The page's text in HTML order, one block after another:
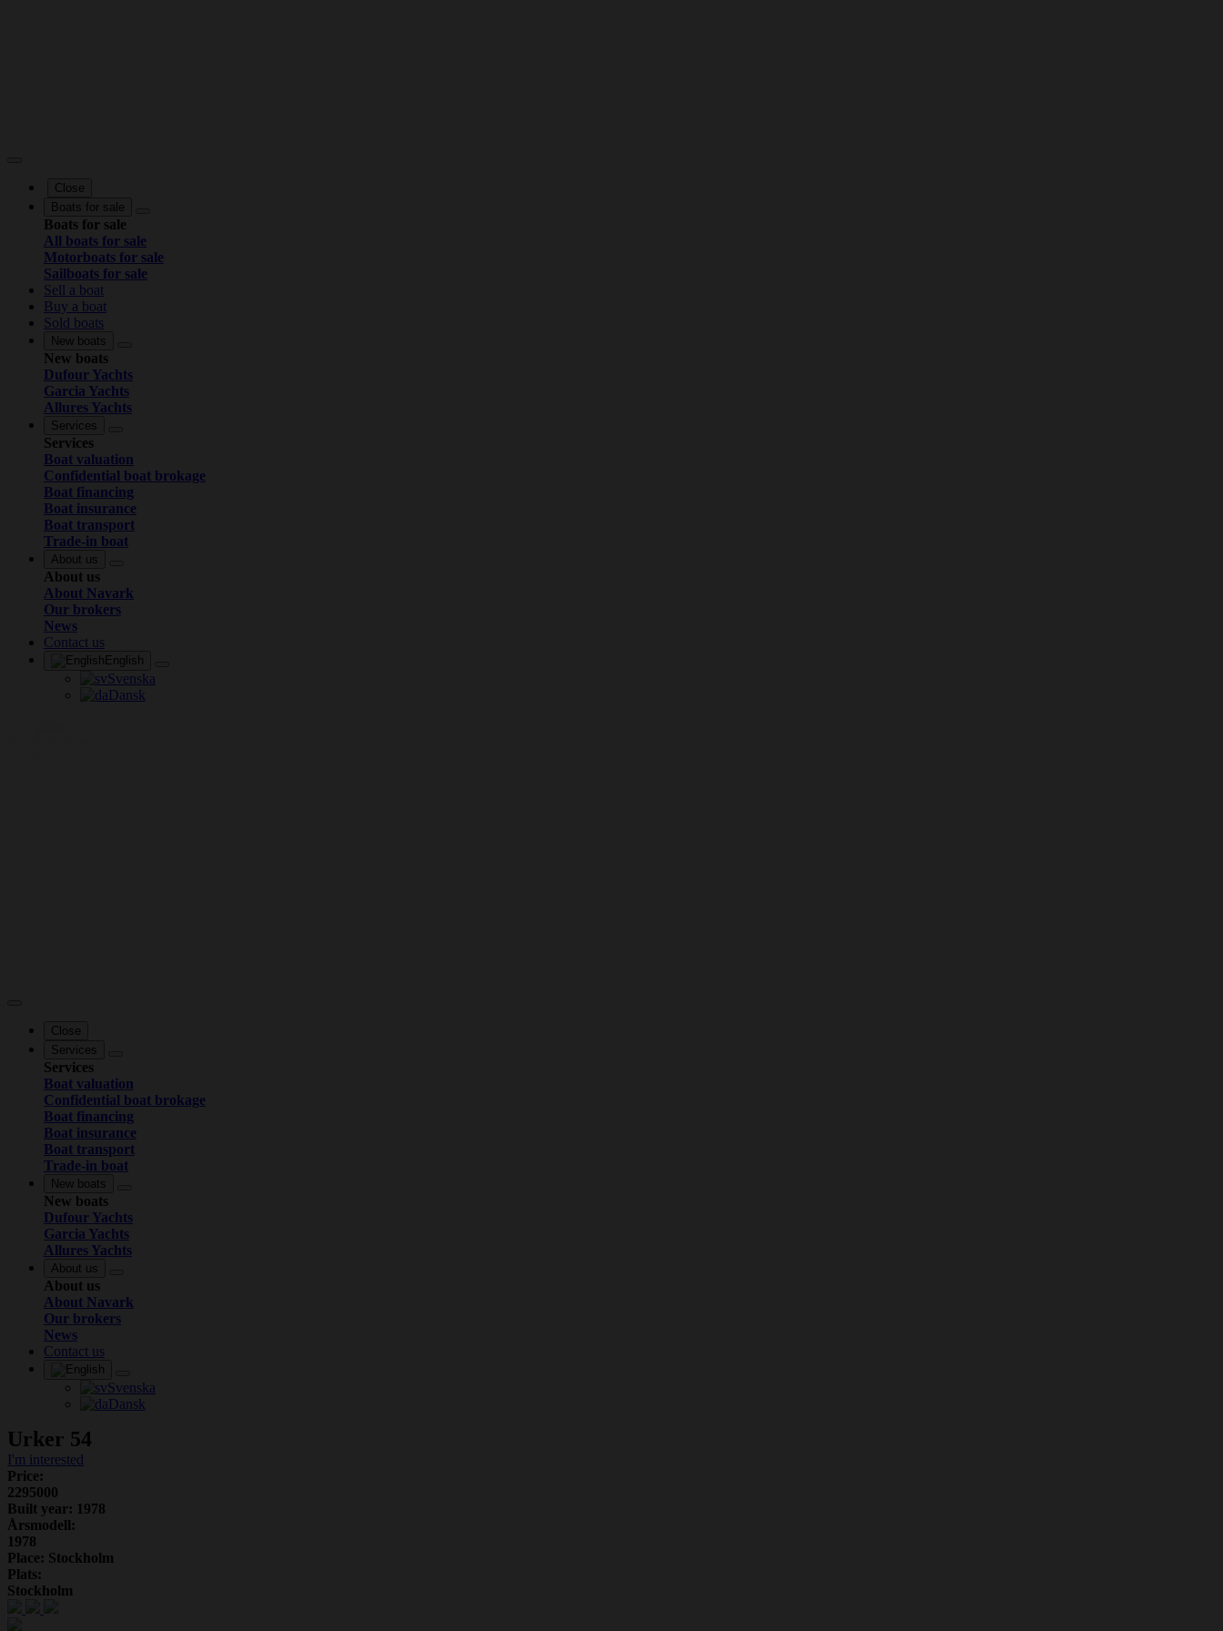
Close
Boats for sale
Boats for sale
All boats for sale
Motorboats for sale
Sailboats for sale
Sell a boat
Buy a boat
Sold boats
New boats
New boats
Dufour Yachts
Garcia Yachts
Allures Yachts
Services
Services
Boat valuation
Confidential boat brokage
Boat financing
Boat insurance
Boat transport
Trade-in boat
About us
About us
About Navark
Our brokers
News
Contact us
English
Svenska
Dansk
Close
Services
Services
Boat valuation
Confidential boat brokage
Boat financing
Boat insurance
Boat transport
Trade-in boat
New boats
New boats
Dufour Yachts
Garcia Yachts
Allures Yachts
About us
About us
About Navark
Our brokers
News
Contact us
Svenska
Dansk
Urker 54
I'm interested
Price:
2295000
Built year: 1978
Årsmodell:
1978
Place: Stockholm
Plats:
Stockholm